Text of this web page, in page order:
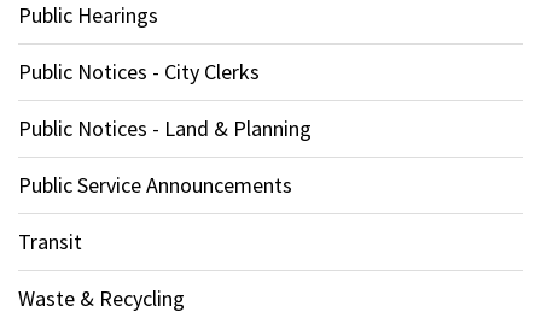
Public Hearings
Public Notices - City Clerks
Public Notices - Land & Planning
Public Service Announcements
Transit
Waste & Recycling